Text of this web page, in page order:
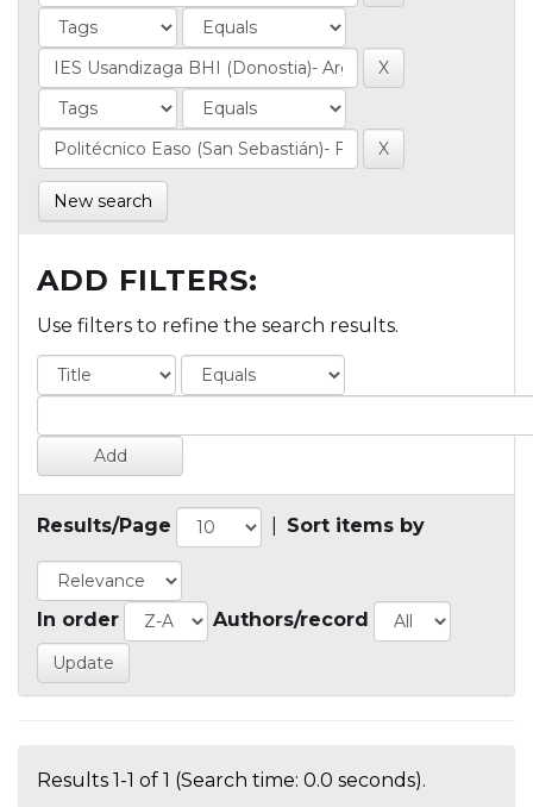
New search
ADD FILTERS:
Use filters to refine the search results.
Results/Page Sort items by
In order Authors/record
Results 1-1 of 1 (Search time: 0.0 seconds).